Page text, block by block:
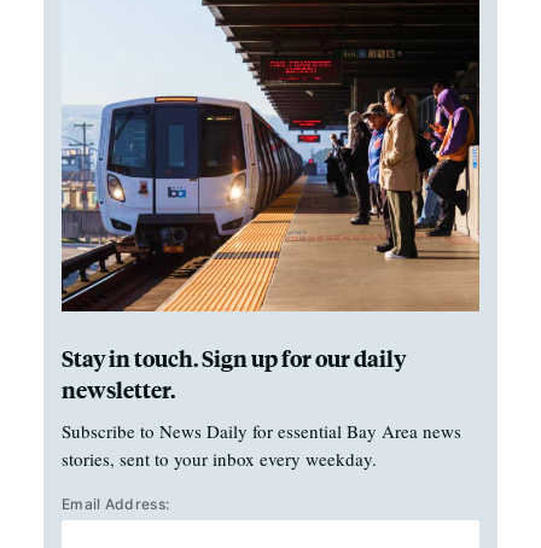
Stay in touch. Sign up for our daily
newsletter.
Subscribe to News Daily for essential Bay Area news
stories, sent to your inbox every weekday.
Email Address: